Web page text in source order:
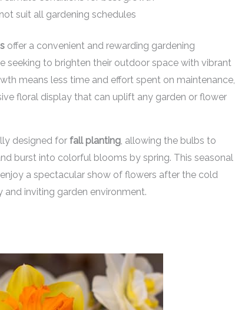
suit all gardening schedules
offer a convenient and rewarding gardening
seeking to brighten their outdoor space with vibrant
means less time and effort spent on maintenance,
floral display that can uplift any garden or flower
designed for fall planting, allowing the bulbs to
burst into colorful blooms by spring. This seasonal
a spectacular show of flowers after the cold
inviting garden environment.